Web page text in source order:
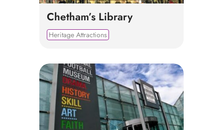
Chetham’s Library
Heritage Attractions